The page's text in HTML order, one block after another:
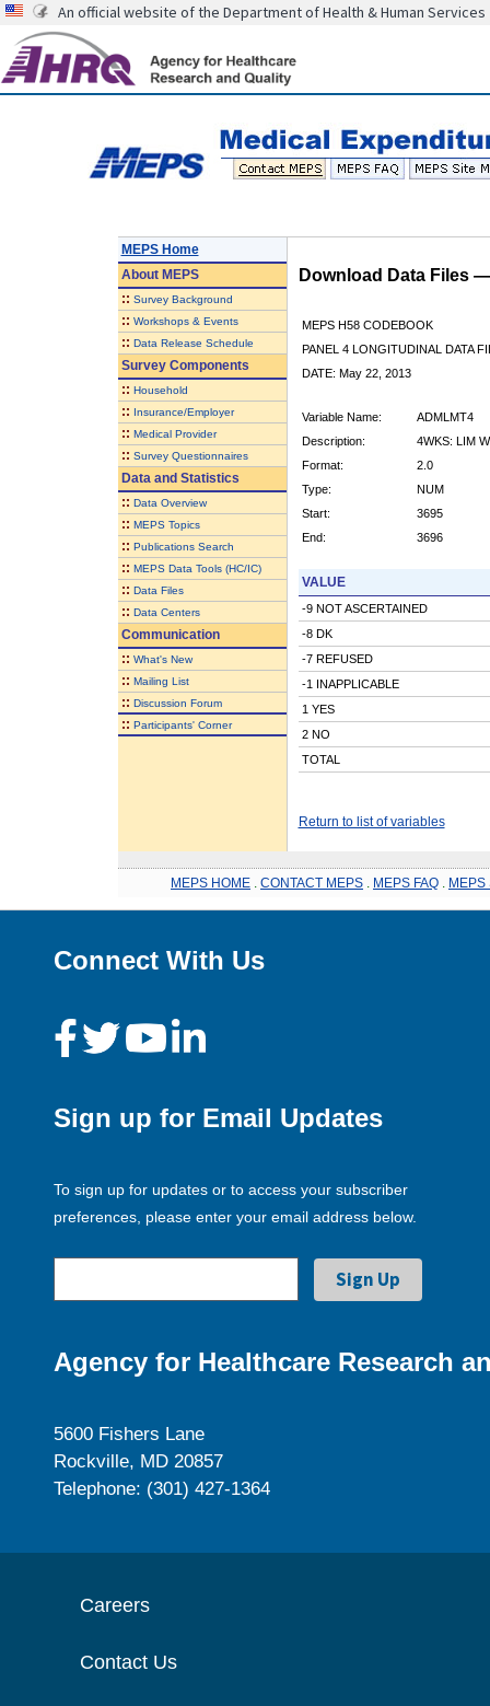
An official website of the Department of Health & Human Services
MEPS Home
AboutMEPS
:: Survey Background
:: Workshops & Events
:: Data Release Schedule
Survey Components
:: Household
:: Insurance/Employer
:: Medical Provider
:: Survey Questionnaires
Data and Statistics
:: Data Overview
:: MEPS Topics
:: Publications Search
:: MEPS Data Tools (HC/IC)
:: Data Files
:: Data Centers
Communication
:: What's New
:: Mailing List
:: Discussion Forum
:: Participants' Corner
Download Data Files
MEPS H58 CODEBOOK
PANEL 4 LONGITUDINAL DATA
DATE: May 22, 2013
Variable Name:
ADMLMT4
Description:
4WKS: LIM
Format:
2.0
Type:
NUM
Start:
3695
End:
3696
VALUE
-9 NOT ASCERTAINED
-8 DK
-7 REFUSED
-1 INAPPLICABLE
1 YES
2 NO
TOTAL
Return to list of variables
MEPS HOME CONTACT MEPS MEPS FAQ MEPS
Connect With Us
Sign up for Email Updates
To sign up for updates or to access your subscriber
preferences, please enter your email address below.
Agency for Healthcare Research
5600 Fishers Lane
Rockville, MD 20857
Telephone: (301) 427-1364
Careers
Contact Us